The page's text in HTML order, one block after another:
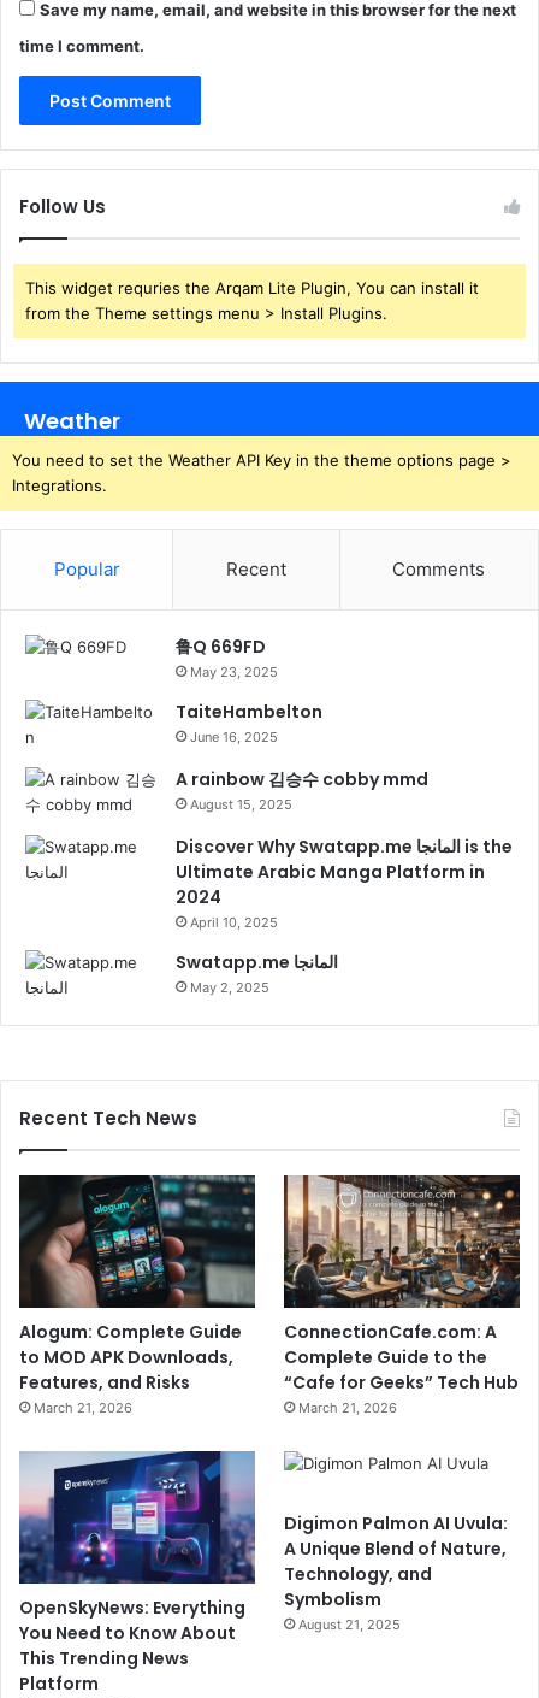
Save my name, email, and website in this browser for the next
time I comment.
Follow Us
This widget requries the Arqam Lite Plugin, You can install it
from the Theme settings menu > Install Plugins.
Weather
You need to set the Weather API Key in the theme options page >
Integrations.
Popular Recent Comments
鲁Q 669FD
May 23, 2025
TaiteHambelton
June 16, 2025
A rainbow 김승수 cobby mmd
August 15, 2025
Discover Why Swatapp.me المانجا is the
Ultimate Arabic Manga Platform in
2024
April 10, 2025
Swatapp.me المانجا
May 2, 2025
Recent Tech News
Alogum: Complete Guide
to MOD APK Downloads,
Features, and Risks
March 21, 2026
ConnectionCafe.com: A
Complete Guide to the
“Cafe for Geeks” Tech Hub
March 21, 2026
OpenSkyNews: Everything
You Need to Know About
This Trending News
Platform
Digimon Palmon AI Uvula:
A Unique Blend of Nature,
Technology, and
Symbolism
August 21, 2025